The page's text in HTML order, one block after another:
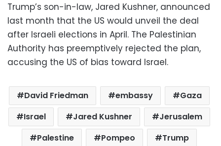
Trump’s son-in-law, Jared Kushner, announced
last month that the US would unveil the deal
after Israeli elections in April. The Palestinian
Authority has preemptively rejected the plan,
accusing the US of bias toward Israel.
David Friedman embassy
Gaza
Israel
Jared Kushner
Jerusalem
Palestine
Pompeo
Trump